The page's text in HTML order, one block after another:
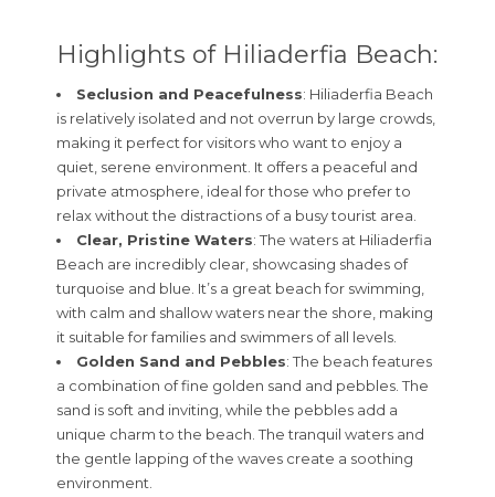
Highlights of Hiliaderfia Beach:
Seclusion and Peacefulness: Hiliaderfia Beach
is relatively isolated and not overrun by large crowds,
making it perfect for visitors who want to enjoy a
quiet, serene environment. It offers a peaceful and
private atmosphere, ideal for those who prefer to
relax without the distractions of a busy tourist area.
Clear, Pristine Waters: The waters at Hiliaderfia
Beach are incredibly clear, showcasing shades of
turquoise and blue. It’s a great beach for swimming,
with calm and shallow waters near the shore, making
it suitable for families and swimmers of all levels.
Golden Sand and Pebbles: The beach features
a combination of fine golden sand and pebbles. The
sand is soft and inviting, while the pebbles add a
unique charm to the beach. The tranquil waters and
the gentle lapping of the waves create a soothing
environment.